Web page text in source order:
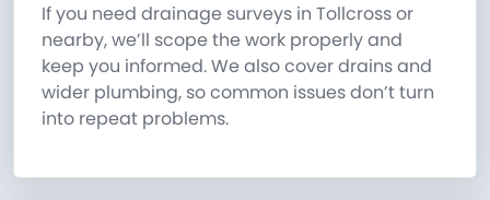
If you need drainage surveys in Tollcross or
nearby, we’ll scope the work properly and
keep you informed. We also cover drains and
wider plumbing, so common issues don’t turn
into repeat problems.